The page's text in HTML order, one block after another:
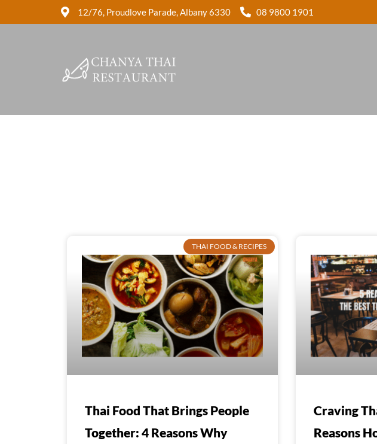
12/76, Proudlove Parade, Albany 6330 08 9800 1901
THAI FOOD & RECIPES
Thai Food That Brings People
Together: 4 Reasons Why
Craving
Reasons